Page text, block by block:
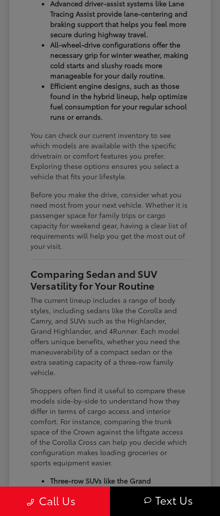
Advanced driver-assist systems like Lane
Tracing Assist provide lane-centering and
braking support that helps you feel more
secure during highway travel.
All-wheel-drive configurations offer the
necessary grip for winter weather, making
cold starts and slushy roads more
manageable for your daily routine.
Efficient engine designs, such as those
found in the hybrid lineup, help optimize
fuel consumption for your regular school
runs or errands.
You can check our current inventory to see
which models are available with the specific
drivetrain or comfort features you prefer.
Exploring these options ensures you select a
vehicle that fits your lifestyle.
Before you make the drive, consider what you
need most from your next vehicle. Whether it is
passenger space for family trips or cargo
capacity for weekend gear, having a clear list of
requirements will help you get the most out of
your visit.
Comparing Sedan and SUV
Versatility for Your Routine
The current lineup includes a range of body
styles, including sedans like the Corolla and
Camry, and SUVs such as the Highlander,
Grand Highlander, and 4Runner. Each model
offers unique benefits, whether you need the
maneuverability of a compact sedan or the
extra seating capacity of a three-row family
vehicle.
Shoppers often find it useful to compare these
models side-by-side to understand how they
differ in terms of cargo access and interior
comfort. For instance, comparing the trunk
space of the Crown against the liftgate access
of the Corolla Cross can help you decide which
configuration makes loading groceries or
sports equipment easier.
Three-row SUVs like the Grand
cargo arrangements for families needing
Call Us Text Us